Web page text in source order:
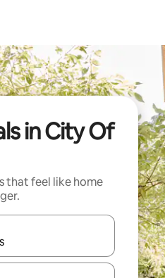
in City Of
that feel like home
with the up and down